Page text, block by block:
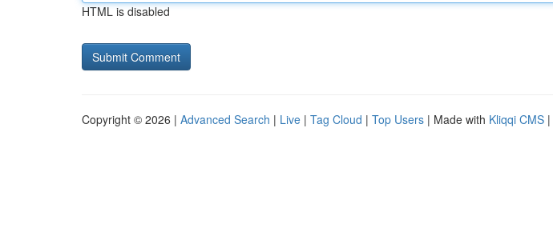
HTML is disabled
Copyright © 2026 | Advanced Search | Live | Tag Cloud | Top Users | Made with Kliqqi CMS |